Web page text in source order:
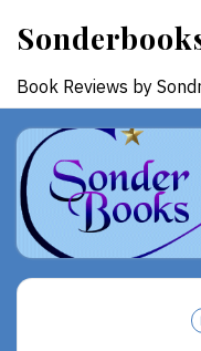
content
Book Reviews by